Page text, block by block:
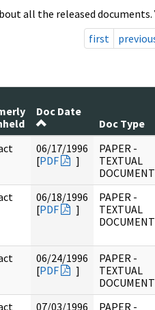
all the released documents.
first
Doc Date
Doc Type
06/17/1996
[PDF ]
PAPER -
TEXTUAL
DOCUMENT
06/18/1996
[PDF ]
PAPER -
TEXTUAL
DOCUMENT
06/24/1996
[PDF ]
PAPER -
TEXTUAL
DOCUMENT
07/03/1996
PAPER -